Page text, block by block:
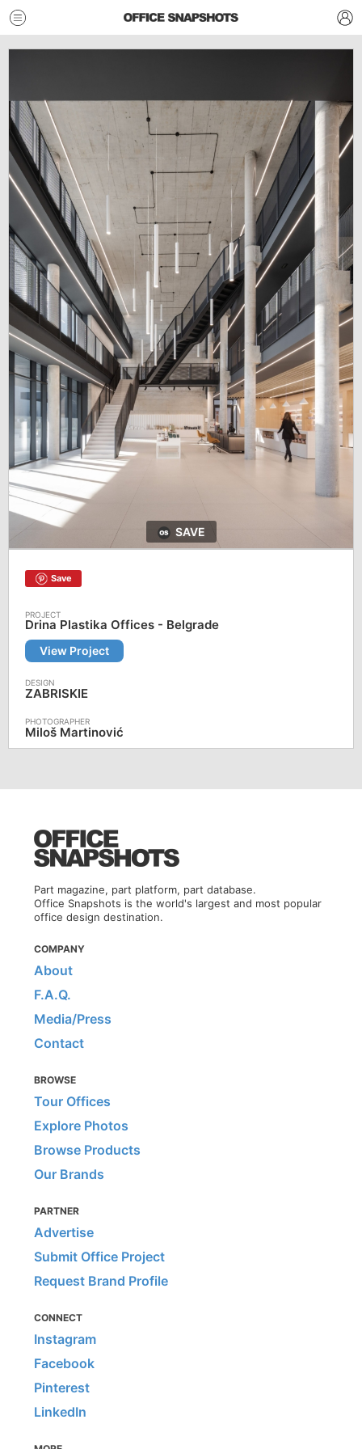
SAVE
Save
Drina Plastika Offices - Belgrade
View Project
ZABRISKIE
Miloš Martinović
Part magazine, part platform, part database.
Office Snapshots is the world's largest and most popular
office design destination.
COMPANY
About
F.A.Q.
Media/Press
Contact
BROWSE
Tour Offices
Explore Photos
Browse Products
Our Brands
PARTNER
Advertise
Submit Office Project
Request Brand Profile
CONNECT
Instagram
Facebook
Pinterest
LinkedIn